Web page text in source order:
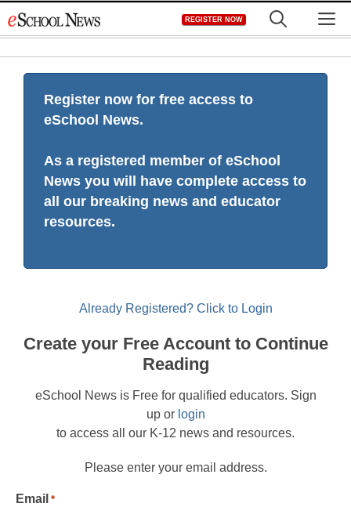
to
REGISTER NOW
Register now for free access to
eSchool News.
As a registered member of eSchool
News you will have complete access to
all our breaking news and educator
resources.
Already Registered? Click to Login
Create your Free Account to Continue
Reading
eSchool News is Free for qualified educators. Sign
up or login
to access all our K-12 news and resources.
Please enter your email address.
Email *